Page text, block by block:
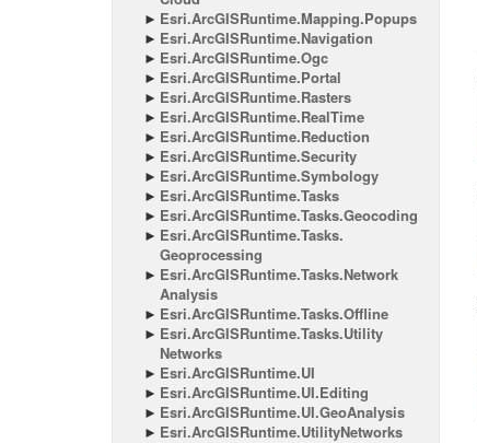
Esri.ArcGISRuntime.Mapping.Popups
Esri.ArcGISRuntime.Navigation
Esri.ArcGISRuntime.Ogc
Esri.ArcGISRuntime.Portal
Esri.ArcGISRuntime.Rasters
Esri.ArcGISRuntime.RealTime
Esri.ArcGISRuntime.Reduction
Esri.ArcGISRuntime.Security
Esri.ArcGISRuntime.Symbology
Esri.ArcGISRuntime.Tasks
Esri.ArcGISRuntime.Tasks.Geocoding
Esri.ArcGISRuntime.Tasks.
Geoprocessing
Esri.ArcGISRuntime.Tasks.Network
Analysis
Esri.ArcGISRuntime.Tasks.Offline
Esri.ArcGISRuntime.Tasks.Utility
Networks
Esri.ArcGISRuntime.UI
Esri.ArcGISRuntime.UI.Editing
Esri.ArcGISRuntime.UI.GeoAnalysis
Esri.ArcGISRuntime.UtilityNetworks